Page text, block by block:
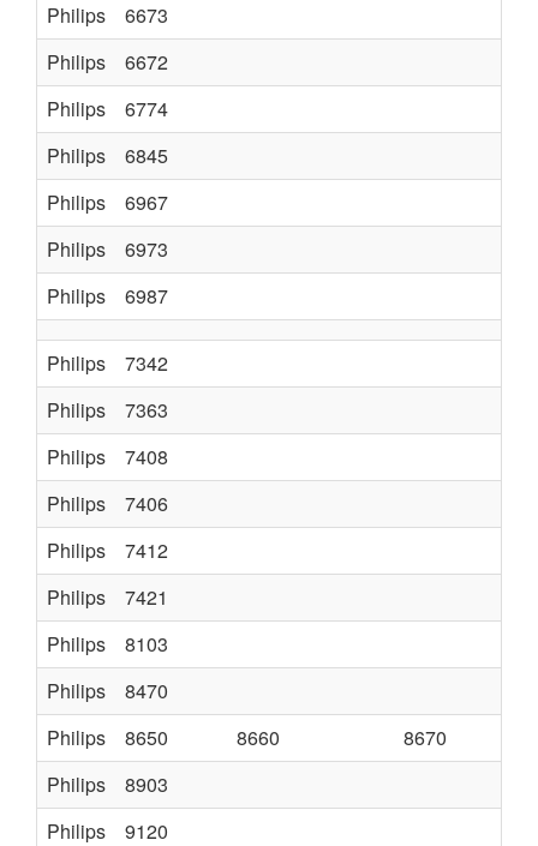
Philips
6673
Philips
6672
Philips
6774
Philips
6845
Philips
6967
Philips
6973
Philips
6987
Philips
7342
Philips
7363
Philips
7408
Philips
7406
Philips
7412
Philips
7421
Philips
8103
Philips
8470
Philips
8650 8660 8670
Philips
8903
Philips
9120